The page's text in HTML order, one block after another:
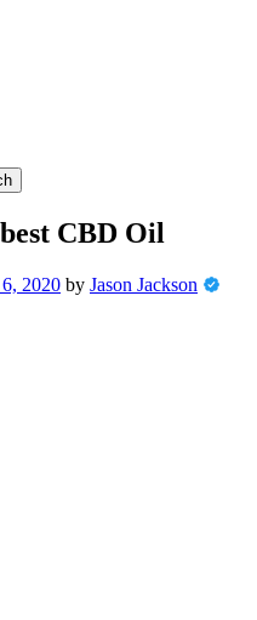
CBD Oil
2020 by Jason Jackson